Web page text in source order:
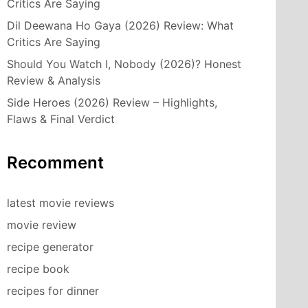
Critics Are Saying
Dil Deewana Ho Gaya (2026) Review: What
Critics Are Saying
Should You Watch I, Nobody (2026)? Honest
Review & Analysis
Side Heroes (2026) Review – Highlights,
Flaws & Final Verdict
Recomment
latest movie reviews
movie review
recipe generator
recipe book
recipes for dinner